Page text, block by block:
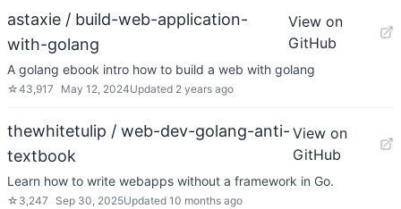
astaxie / build-web-application-
with-golang
View on
GitHub
A golang ebook intro how to build a web with golang
☆43,917 May 12, 2024Updated 2 years ago
thewhitetulip / web-dev-golang-anti-
textbook
View on
GitHub
Learn how to write webapps without a framework in Go.
☆ 3,247 Sep 30, 2025Updated 10 months ago